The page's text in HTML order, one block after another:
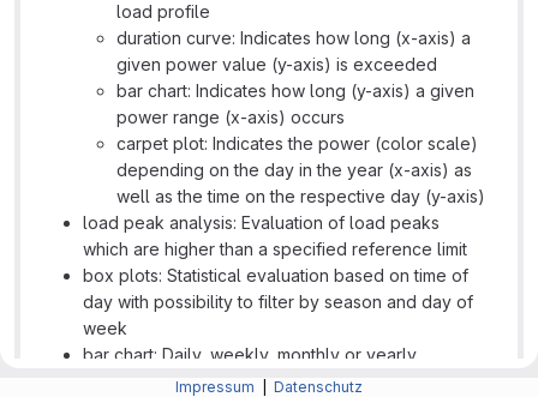
load profile
duration curve: Indicates how long (x-axis) a
given power value (y-axis) is exceeded
bar chart: Indicates how long (y-axis) a given
power range (x-axis) occurs
carpet plot: Indicates the power (color scale)
depending on the day in the year (x-axis) as
well as the time on the respective day (y-axis)
load peak analysis: Evaluation of load peaks
which are higher than a specified reference limit
box plots: Statistical evaluation based on time of
day with possibility to filter by season and day of
week
bar chart: Daily, weekly, monthly or yearly
representation of energy totals or peaks
Impressum Datenschutz